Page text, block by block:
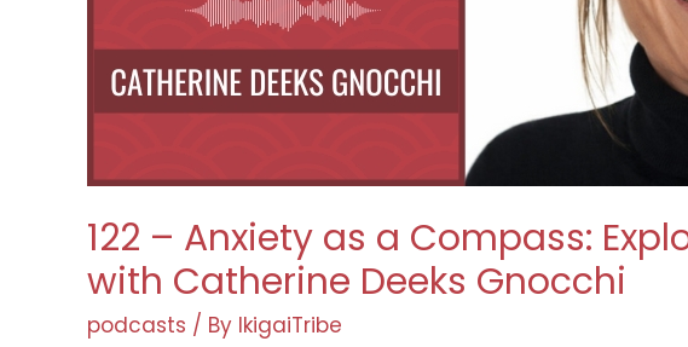
122 – Anxiety as a Compass:
with Catherine Deeks Gnocchi
podcasts / By IkigaiTribe